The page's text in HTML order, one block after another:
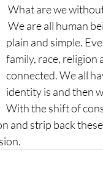
What are we
plain and simple.
family, race, religion
connected. We all
identity is and then
With the shift of
and strip back